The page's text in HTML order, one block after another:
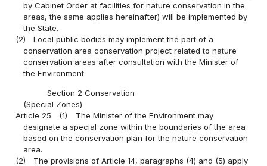
by Cabinet Order at facilities for nature conservation in the
areas, the same applies hereinafter) will be implemented by
the State.
(2)
Local public bodies may implement the part of a
conservation area conservation project related to nature
conservation areas after consultation with the Minister of
the Environment.
Section 2 Conservation
(Special Zones)
Article 25
(1)
The Minister of the Environment may
designate a special zone within the boundaries of the area
based on the conservation plan for the nature conservation
area.
(2)
The provisions of Article 14, paragraphs (4) and (5) apply